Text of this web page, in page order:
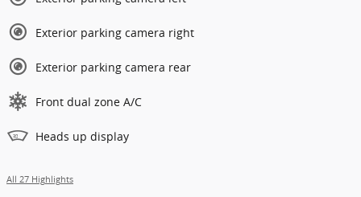
Exterior parking camera right
Exterior parking camera rear
Front dual zone A/C
Heads up display
All 27 Highlights